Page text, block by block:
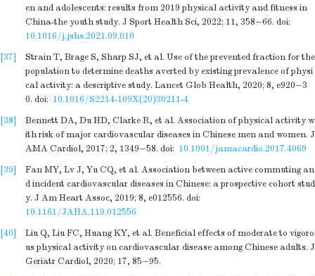
en and adolescents: results from 2019 physical activity and fitness in
China-the youth study. J Sport Health Sci, 2022; 11, 358−66. doi:
10.1016/j.jshs.2021.09.010
[37]
Strain T, Brage S, Sharp SJ, et al. Use of the prevented fraction for the
population to determine deaths averted by existing prevalence of physi
cal activity: a descriptive study. Lancet Glob Health, 2020; 8, e920−3
0. doi: 10.1016/S2214-109X(20)30211-4
[38]
Bennett DA, Du HD, Clarke R, et al. Association of physical activity w
ith risk of major cardiovascular diseases in Chinese men and women. J
AMA Cardiol, 2017; 2, 1349−58. doi: 10.1001/jamacardio.2017.4069
[39]
Fan MY, Lv J, Yu CQ, et al. Association between active commuting an
d incident cardiovascular diseases in Chinese: a prospective cohort stud
y. J Am Heart Assoc, 2019; 8, e012556. doi:
10.1161/JAHA.119.012556
[40]
Liu Q, Liu FC, Huang KY, et al. Beneficial effects of moderate to vigoro
us physical activity on cardiovascular disease among Chinese adults. J
Geriatr Cardiol, 2020; 17, 85−95.